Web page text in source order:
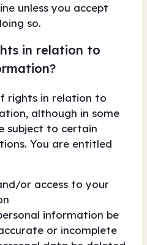
unless you accept
so.
in relation to
rights in relation to
although in some
subject to certain
You are entitled
or access to your
information be
or incomplete